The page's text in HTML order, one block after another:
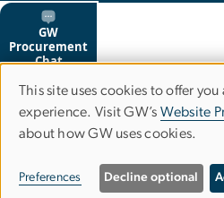
Use
of
personal
This site uses cookies to offer
experience. Visit GW’s Website
about how GW uses cookies.
Preferences Decline optional